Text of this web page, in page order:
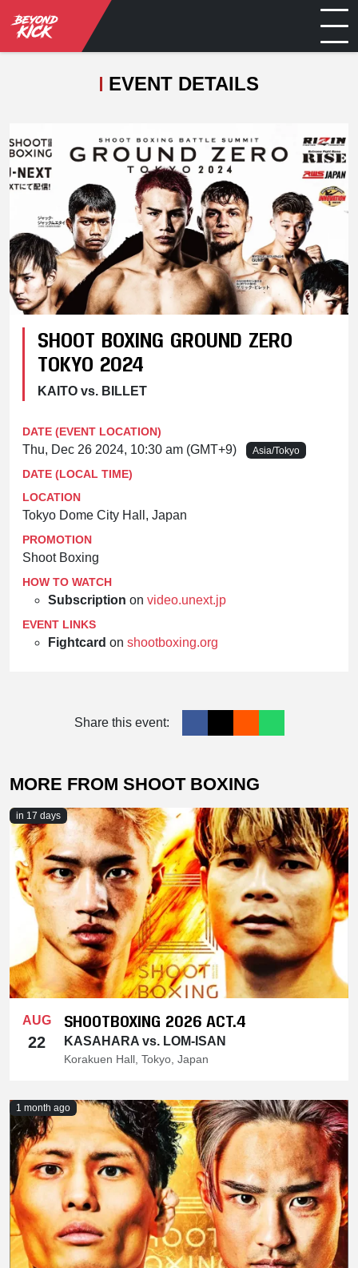
EVENT DETAILS
SHOOT BOXING GROUND ZERO
TOKYO 2024
KAITO vs. BILLET
DATE (EVENT LOCATION)
Thu, Dec 26 2024, 10:30 am (GMT+9) Asia/Tokyo
DATE (LOCAL TIME)
LOCATION
Tokyo Dome City Hall, Japan
PROMOTION
Shoot Boxing
HOW TO WATCH
Subscription on video.unext.jp
EVENT LINKS
Fightcard on shootboxing.org
Share this event:
MORE FROM SHOOT BOXING
in 17 days
AUG
22
SHOOTBOXING 2026 ACT.4
KASAHARA vs. LOM-ISAN
Korakuen Hall, Tokyo, Japan
1 month ago